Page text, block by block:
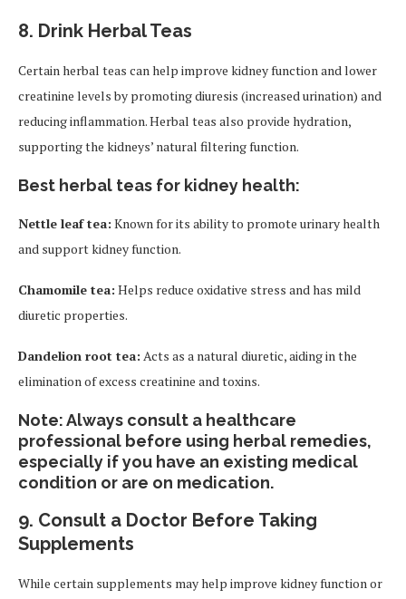
8. Drink Herbal Teas
Certain herbal teas can help improve kidney function and lower
creatinine levels by promoting diuresis (increased urination) and
reducing inflammation. Herbal teas also provide hydration,
supporting the kidneys’ natural filtering function.
Best herbal teas for kidney health:
Nettle leaf tea: Known for its ability to promote urinary health
and support kidney function.
Chamomile tea: Helps reduce oxidative stress and has mild
diuretic properties.
Dandelion root tea: Acts as a natural diuretic, aiding in the
elimination of excess creatinine and toxins.
Note:Always consult a healthcare
professional before using herbal remedies,
especially if you have an existing medical
condition or are on medication.
9. Consult a Doctor Before Taking
Supplements
While certain supplements may help improve kidney function or